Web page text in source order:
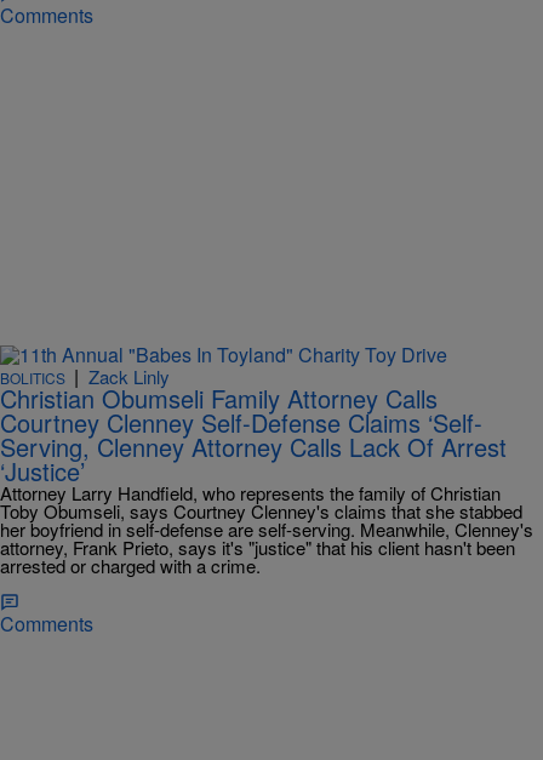
Comments
BOLITICS | Zack Linly
Christian Obumseli Family Attorney Calls
Courtney Clenney Self-Defense Claims ‘Self-
Serving, Clenney Attorney Calls Lack Of Arrest
‘Justice’
Attorney Larry Handfield, who represents the family of Christian
Toby Obumseli, says Courtney Clenney's claims that she stabbed
her boyfriend in self-defense are self-serving. Meanwhile, Clenney's
attorney, Frank Prieto, says it's "justice" that his client hasn't been
arrested or charged with a crime.
Comments